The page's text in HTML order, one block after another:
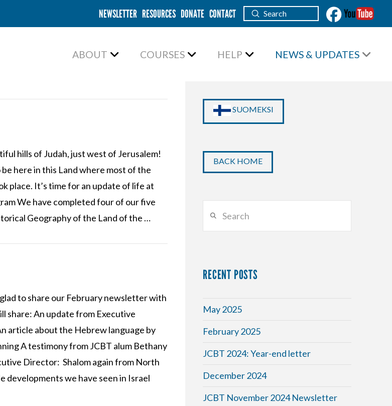
NEWSLETTER RESOURCES DONATE CONTACT Search
Submit
ABOUT COURSES HELP NEWS & UPDATES
hills of Judah, just west of Jerusalem!
here in this Land where most of the
place. It’s time for an update of life at
We have completed four of our five
Geography of the Land of the …
to share our February newsletter with
share: An update from Executive
article about the Hebrew language by
A testimony from JCBT alum Bethany
Director: Shalom again from North
developments we have seen in Israel
SUOMEKSI
BACK HOME
RECENT POSTS
May 2025
February 2025
JCBT 2024: Year-end letter
December 2024
JCBT November 2024 Newsletter